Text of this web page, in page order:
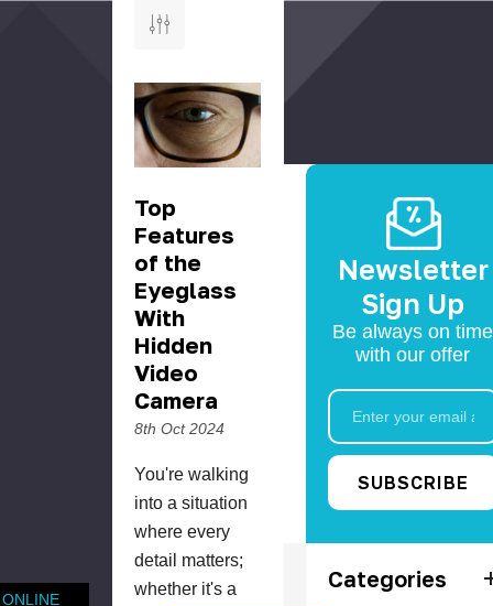
Top
Features
of the
Eyeglass
With
Hidden
Video
Camera
8th Oct 2024
You're walking
into a situation
where every
detail matters;
whether it's a
Newsletter
Sign Up
Be always on time
with our offer
Email
Address
Categories